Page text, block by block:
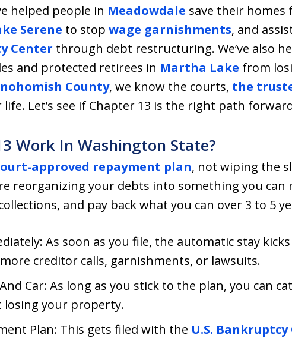
helped people in Meadowdale save their homes
Serene to stop wage garnishments, and
Center through debt restructuring. We’ve also
and protected retirees in Martha Lake from
County, we know the courts, the
Let’s see if Chapter 13 is the right path
Work In Washington State?
approved repayment plan, not wiping the
reorganizing your debts into something you can
and pay back what you can over 3 to 5
As soon as you file, the automatic stay
creditor calls, garnishments, or lawsuits.
Car: As long as you stick to the plan, you can
your property.
Plan: This gets filed with the U.S.